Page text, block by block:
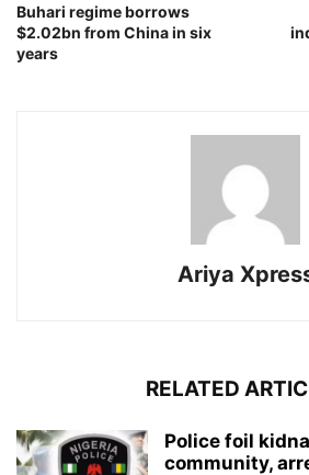
Buhari regime borrows
$2.02bn from China in six
years
Ariya
RELATED
‎Police foil
community,